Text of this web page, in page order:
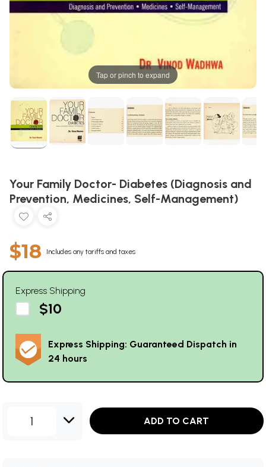
Tap or pinch to expand
Your Family Doctor- Diabetes (Diagnosis and
Prevention, Medicines, Self-Management)
$18 Includes any tariffs and taxes
Express Shipping
$10
Express Shipping: Guaranteed Dispatch in
24 hours
1 ADD TO CART